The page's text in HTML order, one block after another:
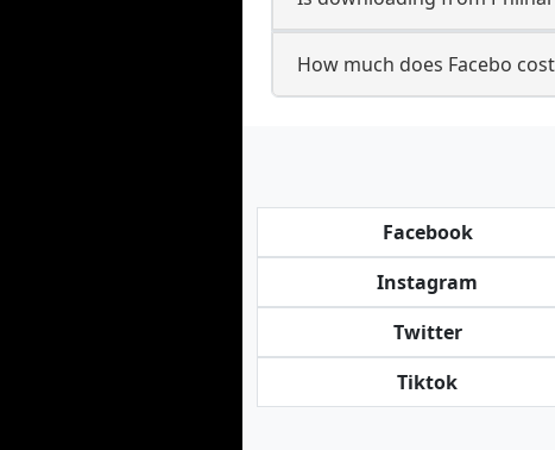
How much does Facebo
Facebook
Instagram
Twitter
Tiktok